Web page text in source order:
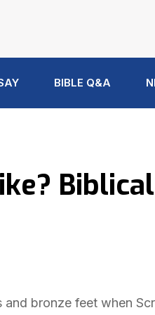
BIBLE Q&A
bronze feet when